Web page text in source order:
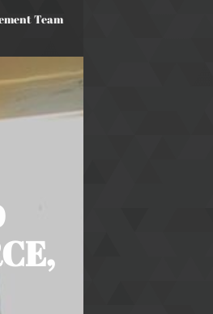
Team